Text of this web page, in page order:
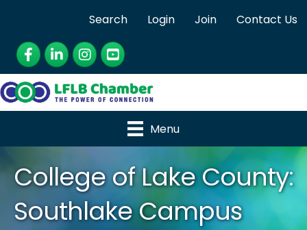
Search Login Join
Contact Us
Facebook
LinkedInInstagram
YouTube
Menu
College of Lake County:
Southlake Campus